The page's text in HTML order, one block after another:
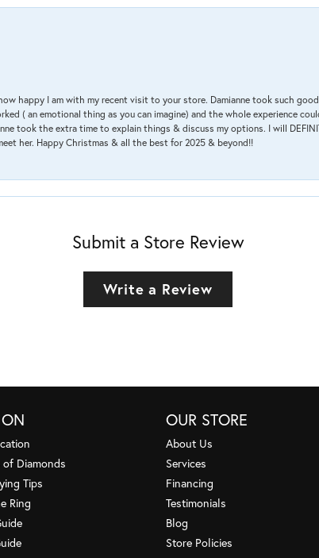
happy I am with my recent visit to your store. Damianne took such
( an emotional thing as you can imagine) and the whole experience
took the extra time to explain things & discuss my options. I will
her. Happy Christmas & all the best for 2025 & beyond!!
Submit a Store Review
Write a Review
Diamonds
Tips
Ring
OUR STORE
About Us
Services
Financing
Testimonials
Blog
Store Policies